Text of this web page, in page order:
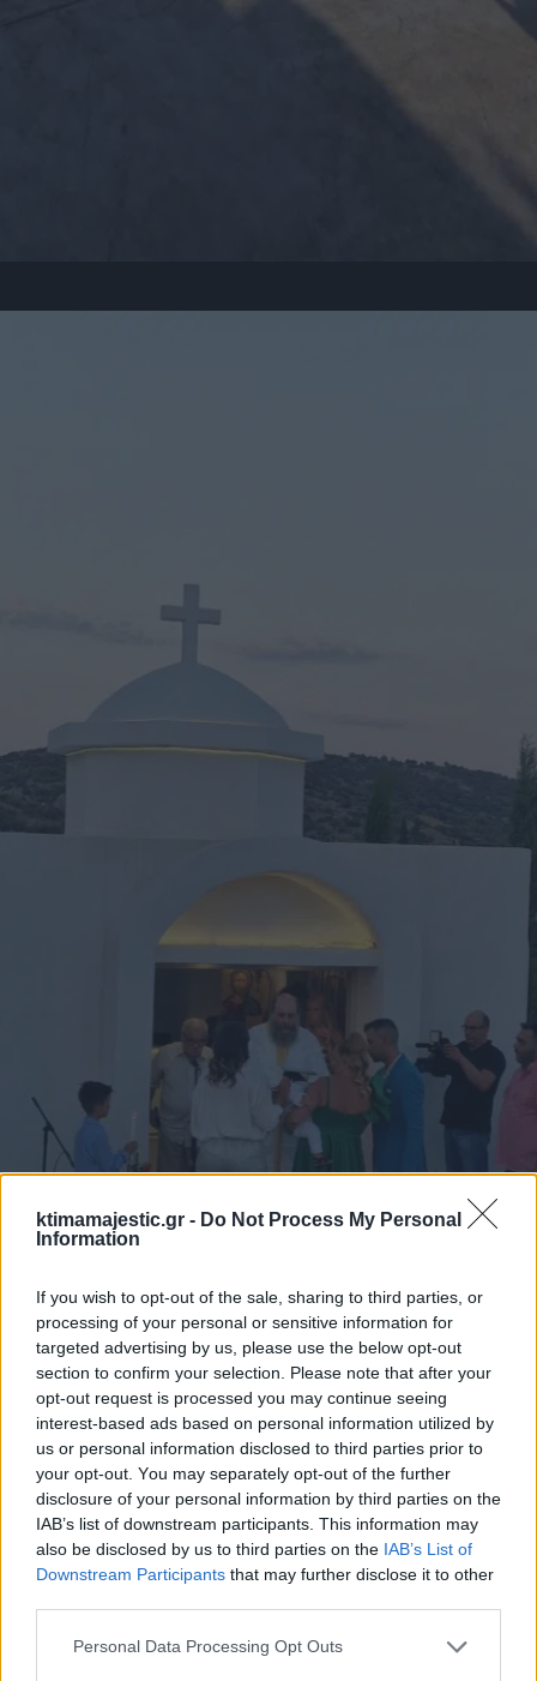
ktimamajestic.gr - Do Not Process My Personal
Information
If you wish to opt-out of the sale, sharing to third parties, or
processing of your personal or sensitive information for
targeted advertising by us, please use the below opt-out
section to confirm your selection. Please note that after your
opt-out request is processed you may continue seeing
interest-based ads based on personal information utilized by
us or personal information disclosed to third parties prior to
your opt-out. You may separately opt-out of the further
disclosure of your personal information by third parties on the
IAB’s list of downstream participants. This information may
also be disclosed by us to third parties on the IAB’s List of
Downstream Participants that may further disclose it to other
Personal Data Processing Opt Outs